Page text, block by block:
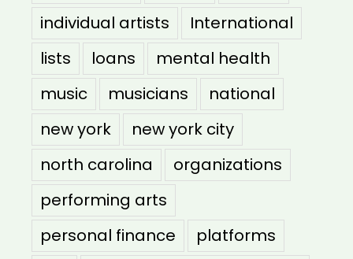
individual artists
International
lists
loans
mental health
music
musicians
national
new york
new york city
north carolina
organizations
performing arts
personal finance
platforms